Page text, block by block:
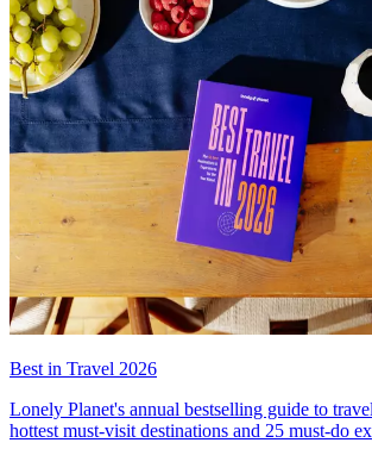
Best in Travel 2026
Lonely Planet's annual bestselling guide to
hottest must-visit destinations and 25 must-do